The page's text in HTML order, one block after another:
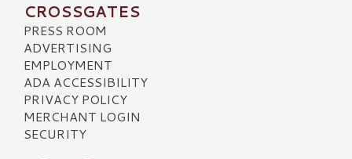
CROSSGATES
PRESS ROOM
ADVERTISING
EMPLOYMENT
ADA ACCESSIBILITY
PRIVACY POLICY
MERCHANT LOGIN
SECURITY